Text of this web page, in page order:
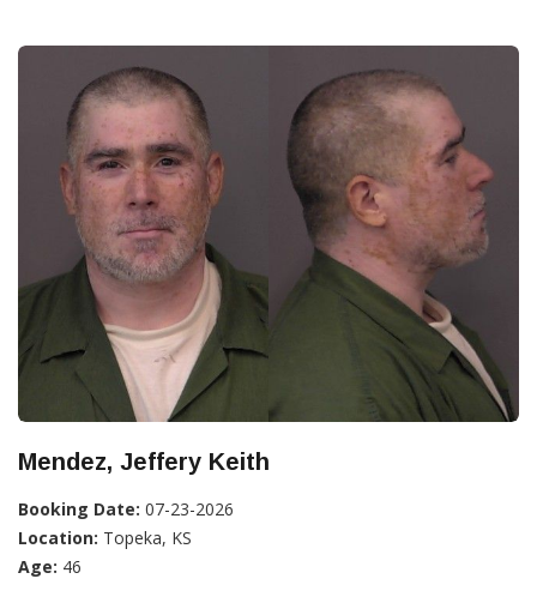
Mendez, Jeffery Keith
Booking Date: 07-23-2026
Location: Topeka, KS
Age: 46